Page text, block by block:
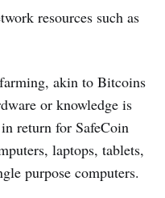
resources such as
akin to Bitcoins
or knowledge is
return for SafeCoin
laptops, tablets,
purpose computers.